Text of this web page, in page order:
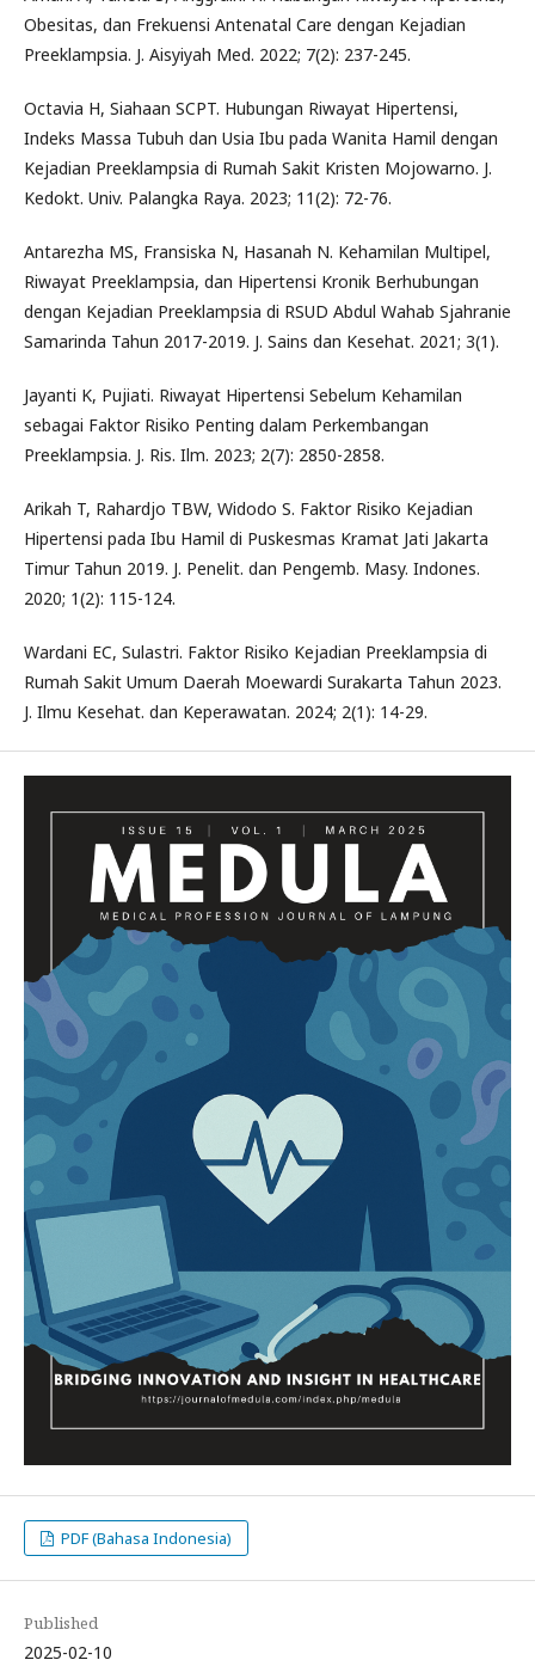
Obesitas, dan Frekuensi Antenatal Care dengan Kejadian
Preeklampsia. J. Aisyiyah Med. 2022; 7(2): 237-245.
Octavia H, Siahaan SCPT. Hubungan Riwayat Hipertensi,
Indeks Massa Tubuh dan Usia Ibu pada Wanita Hamil dengan
Kejadian Preeklampsia di Rumah Sakit Kristen Mojowarno. J.
Kedokt. Univ. Palangka Raya. 2023; 11(2): 72-76.
Antarezha MS, Fransiska N, Hasanah N. Kehamilan Multipel,
Riwayat Preeklampsia, dan Hipertensi Kronik Berhubungan
dengan Kejadian Preeklampsia di RSUD Abdul Wahab Sjahranie
Samarinda Tahun 2017-2019. J. Sains dan Kesehat. 2021; 3(1).
Jayanti K, Pujiati. Riwayat Hipertensi Sebelum Kehamilan
sebagai Faktor Risiko Penting dalam Perkembangan
Preeklampsia. J. Ris. Ilm. 2023; 2(7): 2850-2858.
Arikah T, Rahardjo TBW, Widodo S. Faktor Risiko Kejadian
Hipertensi pada Ibu Hamil di Puskesmas Kramat Jati Jakarta
Timur Tahun 2019. J. Penelit. dan Pengemb. Masy. Indones.
2020; 1(2): 115-124.
Wardani EC, Sulastri. Faktor Risiko Kejadian Preeklampsia di
Rumah Sakit Umum Daerah Moewardi Surakarta Tahun 2023.
J. Ilmu Kesehat. dan Keperawatan. 2024; 2(1): 14-29.
PDF (Bahasa Indonesia)
Published
2025-02-10